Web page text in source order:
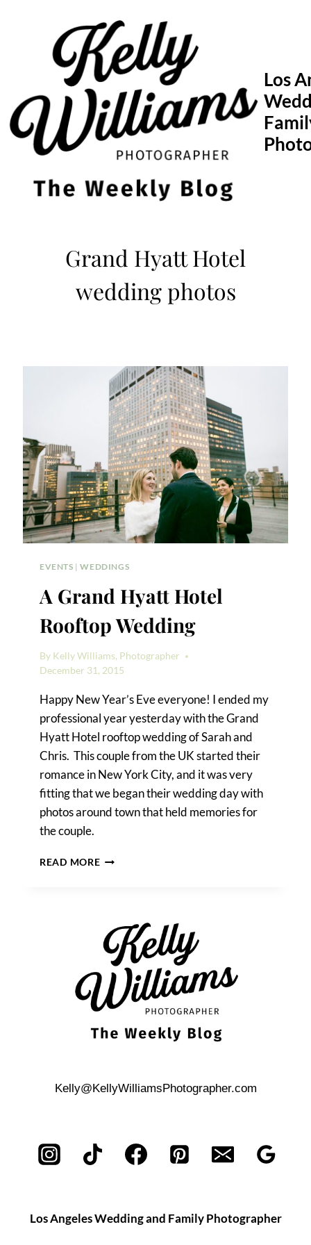
Los
Grand Hyatt Hotel
wedding photos
EVENTS |WEDDINGS
A Grand Hyatt Hotel
Rooftop Wedding
By Kelly Williams, Photographer
December 31, 2015
Happy New Year’s Eve everyone! I ended my
professional year yesterday with the Grand
Hyatt Hotel rooftop wedding of Sarah and
Chris. This couple from the UK started their
romance in New York City, and it was very
fitting that we began their wedding day with
photos around town that held memories for
the couple.
READ MOREA
WEDDING
Kelly@KellyWilliamsPhotographer.com
Los Angeles Wedding and Family Photographer